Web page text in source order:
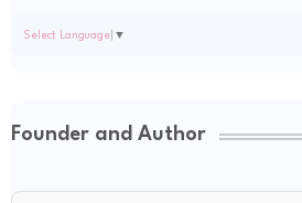
Select Language ▼
Founder and Author